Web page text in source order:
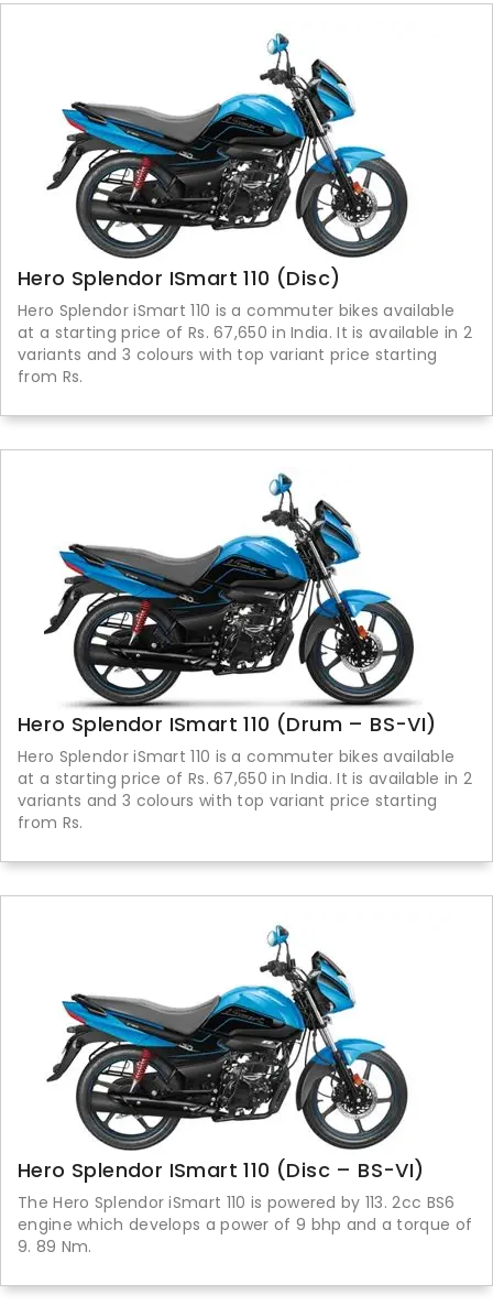
Hero Splendor ISmart 110 (Disc)
Hero Splendor iSmart 110 is a commuter bikes available
at a starting price of Rs. 67,650 in India. It is available in 2
variants and 3 colours with top variant price starting
from Rs.
Hero Splendor ISmart 110 (Drum – BS-VI)
Hero Splendor iSmart 110 is a commuter bikes available
at a starting price of Rs. 67,650 in India. It is available in 2
variants and 3 colours with top variant price starting
from Rs.
Hero Splendor ISmart 110 (Disc – BS-VI)
The Hero Splendor iSmart 110 is powered by 113. 2cc BS6
engine which develops a power of 9 bhp and a torque of
9. 89 Nm.